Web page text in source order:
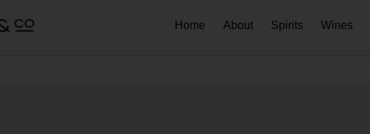
Home About Spirits Wines